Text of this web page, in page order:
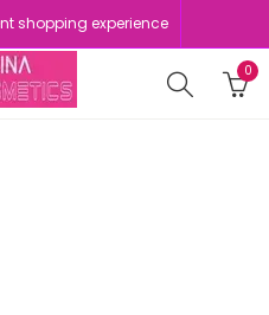
shopping experience
0